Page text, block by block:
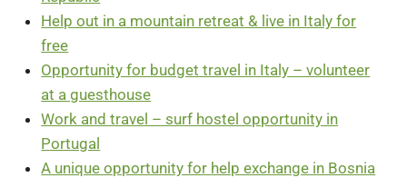
Help out in a mountain retreat & live in Italy for
free
Opportunity for budget travel in Italy – volunteer
at a guesthouse
Work and travel – surf hostel opportunity in
Portugal
A unique opportunity for help exchange in Bosnia